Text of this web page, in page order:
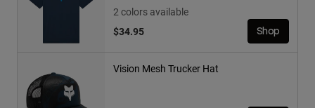
2 colors available
$34.95
Shop
Vision Mesh Trucker Hat